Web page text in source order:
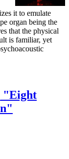
it to emulate
organ being the
that the physical
is familiar, yet
"Eight